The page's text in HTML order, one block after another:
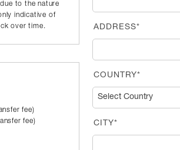
to the nature
indicative of
over time.
fee)
fee)
ADDRESS*
COUNTRY*
CITY*